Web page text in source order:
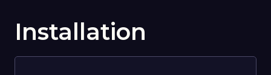
Installation